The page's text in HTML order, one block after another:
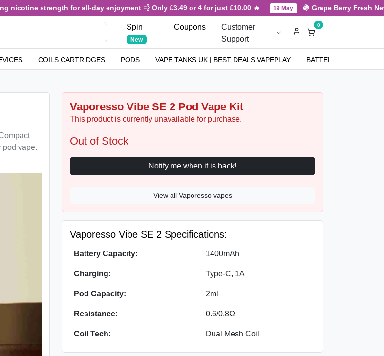
strength for all-day enjoyment 💨 Only £3.49 or 4 for just £10.00 🔥 19 May 🍇 Grape Berry Fresh
Spin
New
Coupons
Customer
Support
0
COILS CARTRIDGES PODS VAPE TANKS UK | BEST DEALS VAPEPLAY BATTERIES
pod vape.
Vaporesso Vibe SE 2 Pod Vape Kit
This product is currently unavailable for purchase.
Out of Stock
Notify me when it is back!
View all Vaporesso vapes
Vaporesso Vibe SE 2 Specifications:
Battery Capacity: 1400mAh
Charging: Type-C, 1A
Pod Capacity: 2ml
Resistance: 0.6/0.8Ω
Coil Tech: Dual Mesh Coil